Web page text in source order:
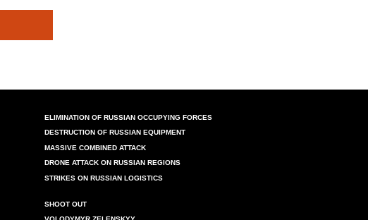
ELIMINATION OF RUSSIAN OCCUPYING FORCES
DESTRUCTION OF RUSSIAN EQUIPMENT
MASSIVE COMBINED ATTACK
DRONE ATTACK ON RUSSIAN REGIONS
STRIKES ON RUSSIAN LOGISTICS
SHOOT OUT